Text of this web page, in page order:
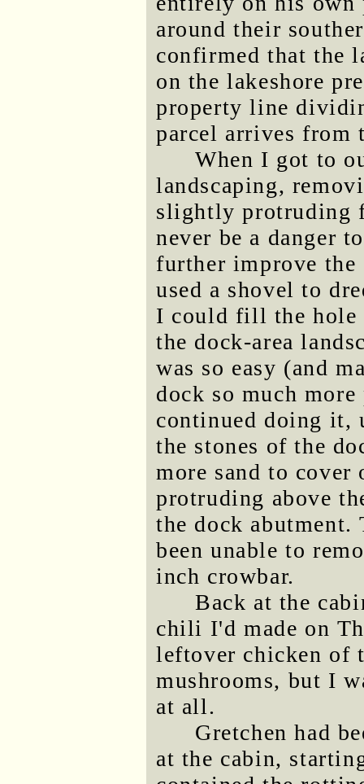
around their
confirmed that the
on the lakeshore
property line
parcel arrives from
When I got to
landscaping,
slightly protruding
never be a danger
further improve
used a shovel to
I could fill the hole
the dock-area
was so easy (and
dock so much
continued doing it,
the stones of the
more sand to cover
protruding above
the dock
been unable to
inch crowbar.
Back at the
chili I'd made on
leftover chicken of
mushrooms, but I
at all.
Gretchen had
at the cabin,